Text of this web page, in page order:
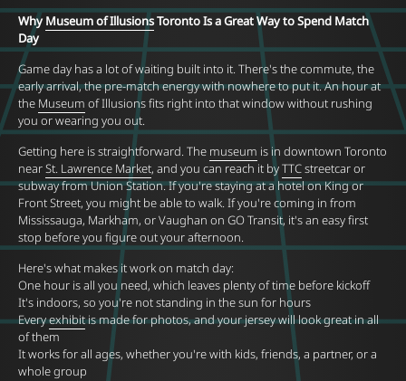
Why Museum of IllusionsToronto Is a Great Way to Spend Match
Day
Game day has a lot of waiting built into it. There's the commute, the
early arrival, the pre-match energy with nowhere to put it. An hour at
the Museum of Illusions fits right into that window without rushing
you or wearing you out.
Getting here is straightforward. The museum is in downtown Toronto
nearSt. Lawrence Market, and you can reach it byTTCstreetcar or
subway from Union Station. If you're staying at a hotel on King or
Front Street, you might be able to walk. If you're coming in from
Mississauga, Markham, or Vaughan on GO Transit, it's an easy first
stop before you figure out your afternoon.
Here's what makes it work on match day:
One hour is all you need, which leaves plenty of time before kickoff
It's indoors, so you're not standing in the sun for hours
Everyexhibitis made for photos, and your jersey will look great in all
of them
It works for all ages, whether you're with kids, friends, a partner, or a
whole group